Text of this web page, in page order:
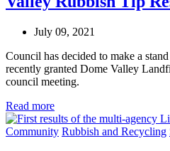
July 09, 2021
Council has decided to make a
recently granted Dome Valley
council meeting.
Read more
Community Rubbish and Recycling